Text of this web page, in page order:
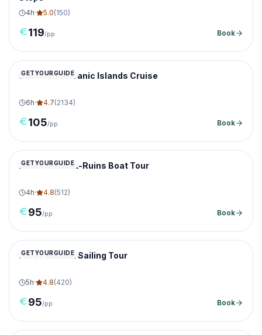
4h· 5.0(150)
119/pp Book
GETYOURGUIDE
Santorini Volcanic Islands Cruise
6h· 4.7(2134)
105/pp Book
GETYOURGUIDE
Delos Ancient-Ruins Boat Tour
4h· 4.8(512)
95/pp Book
GETYOURGUIDE
Paros Sunset Sailing Tour
5h· 4.8(420)
95/pp Book